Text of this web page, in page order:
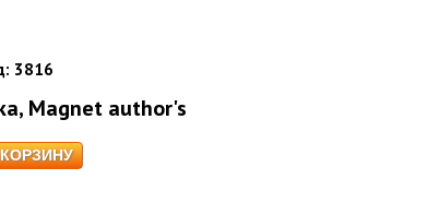
3816
Magnet author's